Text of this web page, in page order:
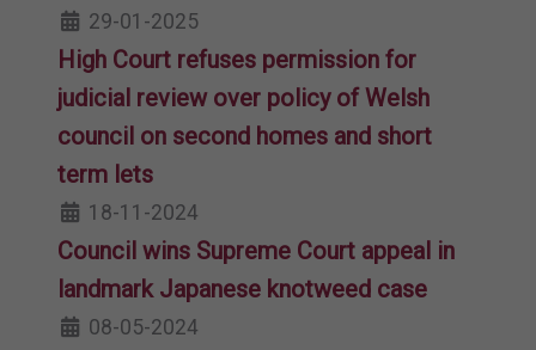
29-01-2025
High Court refuses permission for
judicial review over policy of Welsh
council on second homes and short
term lets
18-11-2024
Council wins Supreme Court appeal in
landmark Japanese knotweed case
08-05-2024